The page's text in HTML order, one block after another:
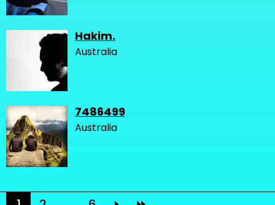
Hakim.
Australia
7486499
Australia